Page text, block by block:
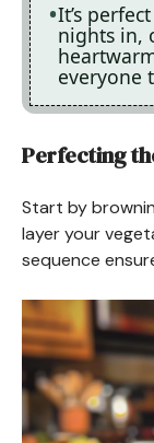
It’s
nights in,
everyone
Perfecting
Start by
layer your
sequence